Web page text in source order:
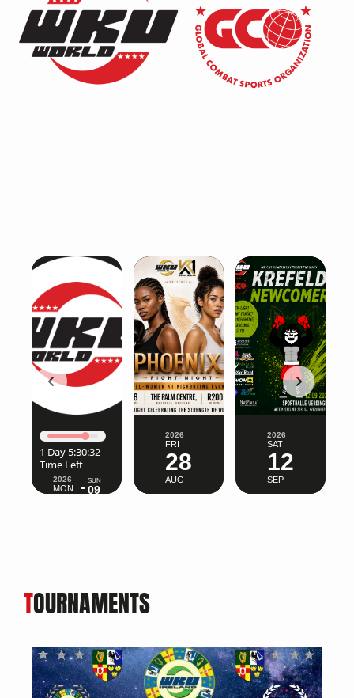
1 Day 5:30:28
Time Left
2026
MON
SUN
09
2026
FRI
28
AUG
2026
SAT
12
SEP
TOURNAMENTS